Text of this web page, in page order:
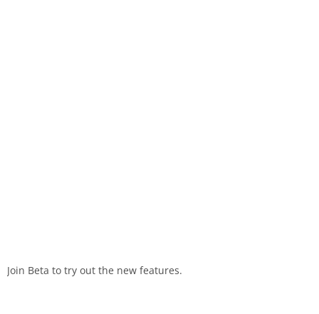
Join Beta to try out the new features.